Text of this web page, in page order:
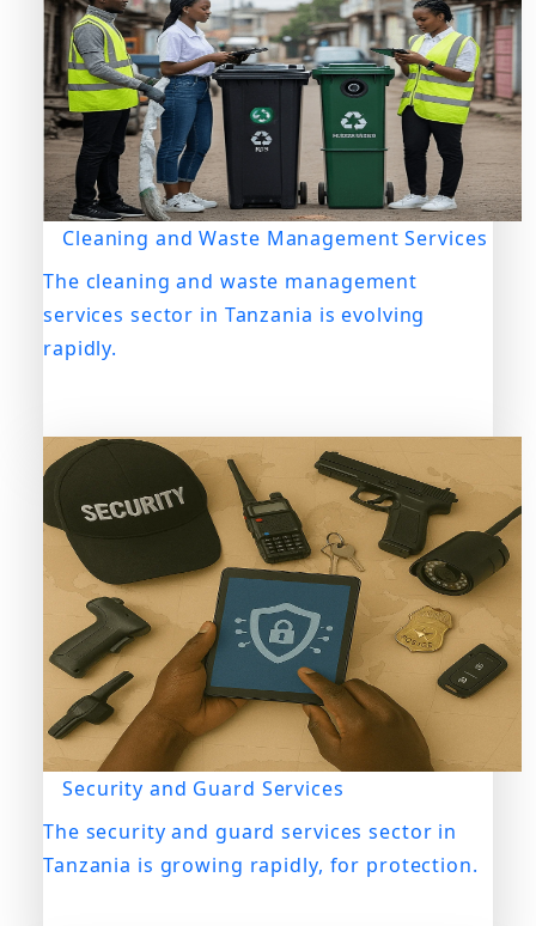
Cleaning and Waste Management Services
The cleaning and waste management
services sector in Tanzania is evolving
rapidly.
Security and Guard Services
The security and guard services sector in
Tanzania is growing rapidly, for protection.